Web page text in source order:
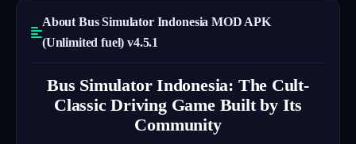
About Bus Simulator Indonesia MOD APK
(Unlimited fuel) v4.5.1
Bus Simulator Indonesia: The Cult-
Classic Driving Game Built by Its
Community